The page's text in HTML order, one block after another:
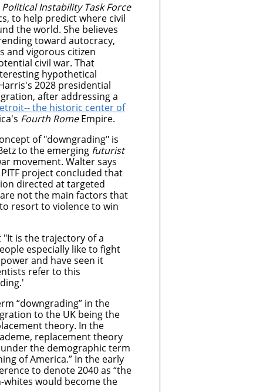
Political Instability Task Force
to help predict where civil
the world. She believes
toward autocracy,
and vigorous citizen
civil war. That
hypothetical
2028 presidential
after addressing a
the historic center of
Fourth RomeEmpire.
of "downgrading" is
to the emerging futurist
movement. Walter says
project concluded that
directed at targeted
not the main factors that
resort to violence to win
is the trajectory of a
especially like to fight
and have seen it
refer to this
“downgrading” in the
to the UK being the
theory. In the
replacement theory
the demographic term
of America.” In the early
to denote 2040 as “the
whites would become the